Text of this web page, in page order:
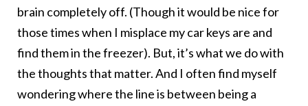
brain completely off. (Though it would be nice for
those times when I misplace my car keys are and
find them in the freezer). But, it’s what we do with
the thoughts that matter. And I often find myself
wondering where the line is between being a